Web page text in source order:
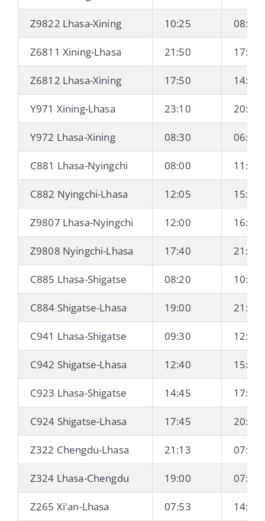
Z9822 Lhasa-Xining 10:25 08:10
Z6811 Xining-Lhasa 21:50 17:40
Z6812 Lhasa-Xining 17:50 14:48
Y971 Xining-Lhasa 23:10 20:00
Y972 Lhasa-Xining 08:30 06:00
C881 Lhasa-Nyingchi 08:00 11:40
C882 Nyingchi-Lhasa 12:05 15:44
Z9807 Lhasa-Nyingchi 12:00 16:20
Z9808 Nyingchi-Lhasa 17:40 21:50
C885 Lhasa-Shigatse 08:20 10:42
C884 Shigatse-Lhasa 19:00 21:29
C941 Lhasa-Shigatse 09:30 12:13
C942 Shigatse-Lhasa 12:40 15:19
C923 Lhasa-Shigatse 14:45 17:25
C924 Shigatse-Lhasa 17:45 20:20
Z322 Chengdu-Lhasa 21:13 07:42
Z324 Lhasa-Chengdu 19:00 07:03
Z265 Xi'an-Lhasa 07:53 14:17